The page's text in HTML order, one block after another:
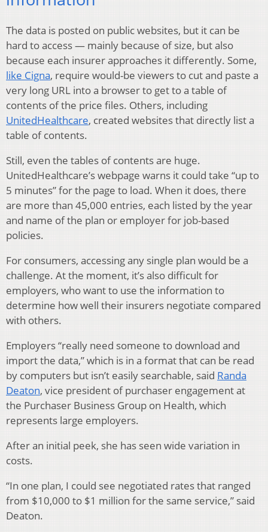
The data is posted on public websites, but it can be
hard to access — mainly because of size, but also
because each insurer approaches it differently. Some,
like Cigna, require would-be viewers to cut and paste a
very long URL into a browser to get to a table of
contents of the price files. Others, including
UnitedHealthcare, created websites that directly list a
table of contents.
Still, even the tables of contents are huge.
UnitedHealthcare’s webpage warns it could take “up to
5 minutes” for the page to load. When it does, there
are more than 45,000 entries, each listed by the year
and name of the plan or employer for job-based
policies.
For consumers, accessing any single plan would be a
challenge. At the moment, it’s also difficult for
employers, who want to use the information to
determine how well their insurers negotiate compared
with others.
Employers “really need someone to download and
import the data,” which is in a format that can be read
by computers but isn’t easily searchable, said Randa
Deaton, vice president of purchaser engagement at
the Purchaser Business Group on Health, which
represents large employers.
After an initial peek, she has seen wide variation in
costs.
“In one plan, I could see negotiated rates that ranged
from $10,000 to $1 million for the same service,” said
Deaton.